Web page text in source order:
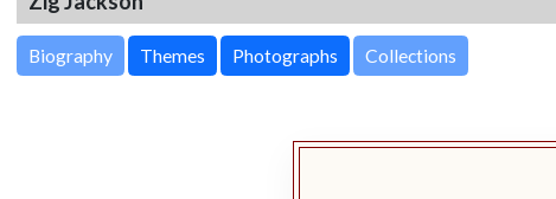
Biography Themes Photographs Collections